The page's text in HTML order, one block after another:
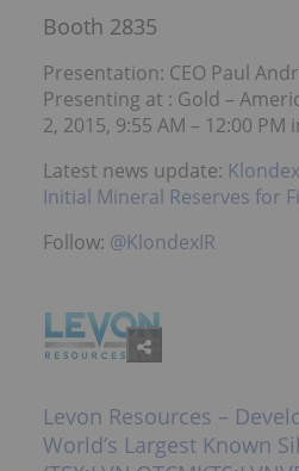
Booth 2835
Presentation: CEO Paul
Presenting at : Gold –
2, 2015, 9:55 AM – 12:00 PM
Latest news update:
Initial Mineral Reserves for
Follow: @KlondexIR
Levon Resources –
World’s Largest Known